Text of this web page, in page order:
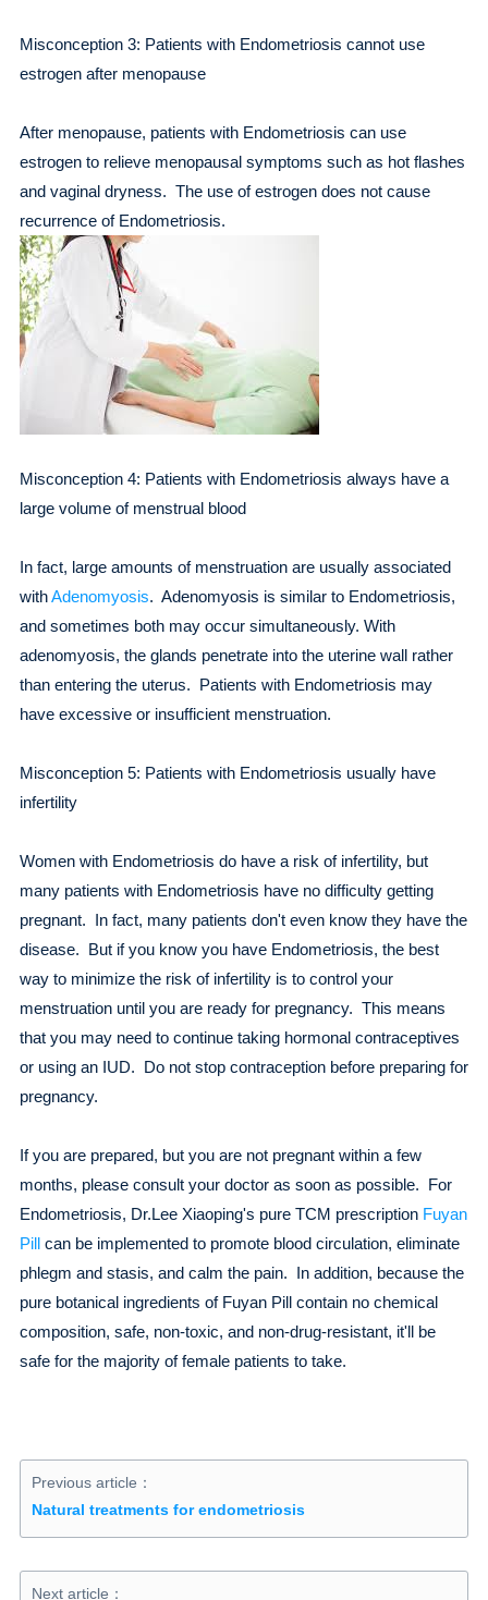
Misconception 3: Patients with Endometriosis cannot use
estrogen after menopause
After menopause, patients with Endometriosis can use
estrogen to relieve menopausal symptoms such as hot flashes
and vaginal dryness. The use of estrogen does not cause
recurrence of Endometriosis.
Misconception 4: Patients with Endometriosis always have a
large volume of menstrual blood
In fact, large amounts of menstruation are usually associated
withAdenomyosis. Adenomyosis is similar to Endometriosis,
and sometimes both may occur simultaneously. With
adenomyosis, the glands penetrate into the uterine wall rather
than entering the uterus. Patients with Endometriosis may
have excessive or insufficient menstruation.
Misconception 5: Patients with Endometriosis usually have
infertility
Women with Endometriosis do have a risk of infertility, but
many patients with Endometriosis have no difficulty getting
pregnant. In fact, many patients don't even know they have the
disease. But if you know you have Endometriosis, the best
way to minimize the risk of infertility is to control your
menstruation until you are ready for pregnancy. This means
that you may need to continue taking hormonal contraceptives
or using an IUD. Do not stop contraception before preparing for
pregnancy.
If you are prepared, but you are not pregnant within a few
months, please consult your doctor as soon as possible. For
Endometriosis, Dr.Lee Xiaoping's pure TCM prescription Fuyan
Pillcan be implemented to promote blood circulation, eliminate
phlegm and stasis, and calm the pain. In addition, because the
pure botanical ingredients of Fuyan Pill contain no chemical
composition, safe, non-toxic, and non-drug-resistant, it'll be
safe for the majority of female patients to take.
Previous article：
Natural treatments for endometriosis
Next article：